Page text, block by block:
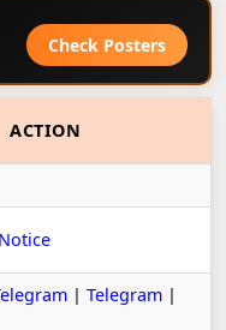
Check Posters
ACTION
| Telegram |